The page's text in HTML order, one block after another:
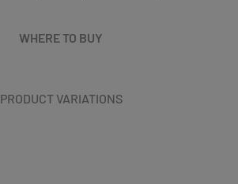
WHERE TO BUY
PRODUCT VARIATIONS